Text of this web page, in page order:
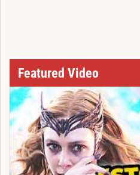
Featured Video